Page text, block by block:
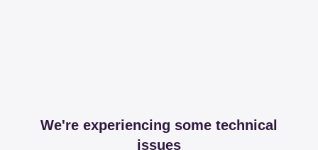
We're experiencing some technical
issues